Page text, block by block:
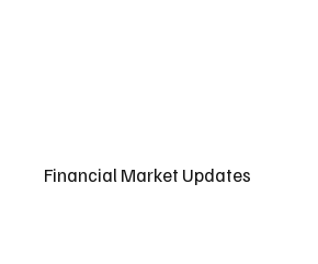
Financial Market Updates